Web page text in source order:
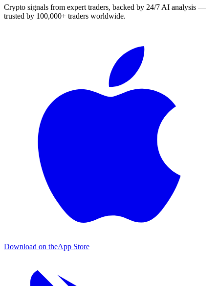
Crypto signals from expert traders, backed by 24/7 AI analysis —
trusted by 100,000+ traders worldwide.
Download on theApp Store